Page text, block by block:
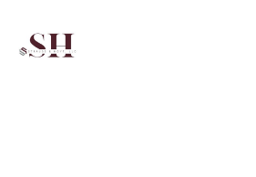
content